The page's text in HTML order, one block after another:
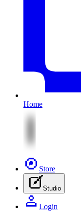
Home
Store
Studio
Login